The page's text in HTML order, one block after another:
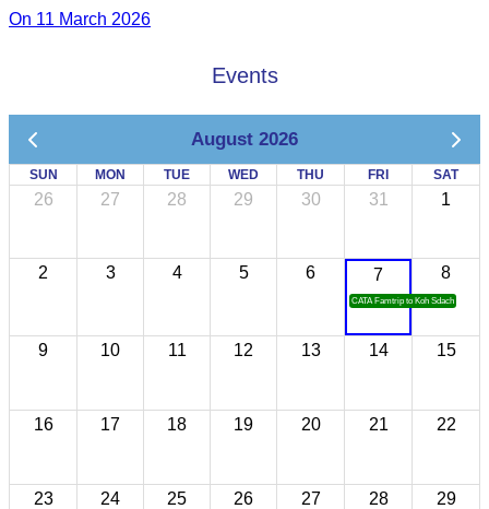
On 11 March 2026
Events
August 2026
SUN MON TUE WED THU FRI SAT
26 27 28 29 30 31 1
2 3 4 5 6 7
CATA Famtrip to Koh Sdach
8
9 10 11 12 13 14 15
16 17 18 19 20 21 22
23 24 25 26 27 28 29